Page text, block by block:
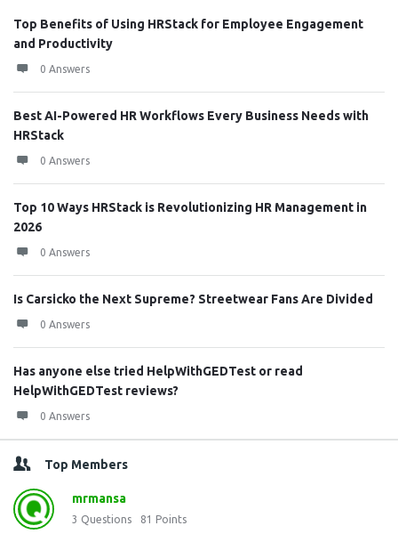
Top Benefits of Using HRStack for Employee Engagement
and Productivity
0 Answers
Best AI-Powered HR Workflows Every Business Needs with
HRStack
0 Answers
Top 10 Ways HRStack is Revolutionizing HR Management in
2026
0 Answers
Is Carsicko the Next Supreme? Streetwear Fans Are Divided
0 Answers
Has anyone else tried HelpWithGEDTest or read
HelpWithGEDTest reviews?
0 Answers
Top Members
mrmansa
3 Questions 81 Points